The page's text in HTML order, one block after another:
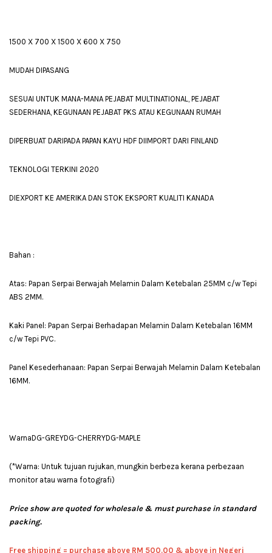
1500 X 700 X 1500 X 600 X 750
MUDAH DIPASANG
SESUAI UNTUK MANA-MANA PEJABAT MULTINATIONAL, PEJABAT
SEDERHANA, KEGUNAAN PEJABAT PKS ATAU KEGUNAAN RUMAH
DIPERBUAT DARIPADA PAPAN KAYU HDF DIIMPORT DARI FINLAND
TEKNOLOGI TERKINI 2020
DIEXPORT KE AMERIKA DAN STOK EKSPORT KUALITI KANADA
Bahan :
Atas: Papan Serpai Berwajah Melamin Dalam Ketebalan 25MM c/w Tepi
ABS 2MM.
Kaki Panel: Papan Serpai Berhadapan Melamin Dalam Ketebalan 16MM
c/w Tepi PVC.
Panel Kesederhanaan: Papan Serpai Berwajah Melamin Dalam Ketebalan
16MM.
WarnaDG-GREYDG-CHERRYDG-MAPLE
(*Warna: Untuk tujuan rujukan, mungkin berbeza kerana perbezaan
monitor atau warna fotografi)
Price show are quoted for wholesale & must purchase in standard
packing.
Free shipping = purchase above RM 500.00 & above in Negeri